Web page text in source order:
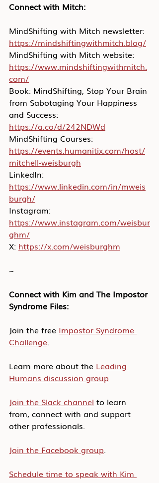
Connect with Mitch:
MindShifting with Mitch newsletter:
https://mindshiftingwithmitch.blog/
MindShifting with Mitch website:
https://www.mindshiftingwithmitch.
com/
Book: MindShifting, Stop Your Brain
from Sabotaging Your Happiness
and Success:
https://a.co/d/242NDWd
MindShifting Courses:
https://events.humanitix.com/host/
mitchell-weisburgh
LinkedIn:
https://www.linkedin.com/in/mweis
burgh/
Instagram:
https://www.instagram.com/weisbur
ghm/
X: https://x.com/weisburghm
~
Connect with Kim and The Impostor
Syndrome Files:
Join the free Impostor Syndrome
Challenge.
Learn more about the Leading
Humans discussion group
Join the Slack channel to learn
from, connect with and support
other professionals.
Join the Facebook group.
Schedule time to speak with Kim